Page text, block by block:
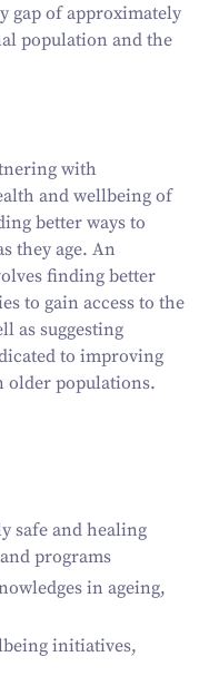
gap of approximately
population and the
with
and wellbeing of
better ways to
they age. An
finding better
to gain access to the
as suggesting
to improving
older populations.
safe and healing
programs
in ageing,
initiatives,